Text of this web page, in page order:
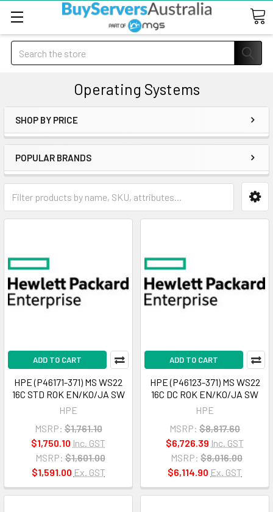
Search
Operating Systems
SHOP BY PRICE
POPULAR BRANDS
ADD TO CART
HPE (P46171-371) MS WS22
16C STD ROK EN/KO/JA SW
HPE
MSRP: $1,761.10
$1,750.10 Inc. GST
MSRP: $1,601.00
$1,591.00 Ex. GST
ADD TO CART
HPE (P46123-371) MS WS22
16C DC ROK EN/KO/JA SW
HPE
MSRP: $8,817.60
$6,726.39 Inc. GST
MSRP: $8,016.00
$6,114.90 Ex. GST